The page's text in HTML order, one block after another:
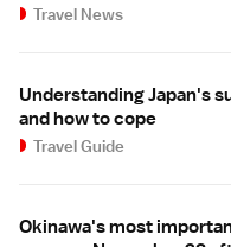
Travel News
Understanding Japan's
and how to cope
Travel Guide
Okinawa's most